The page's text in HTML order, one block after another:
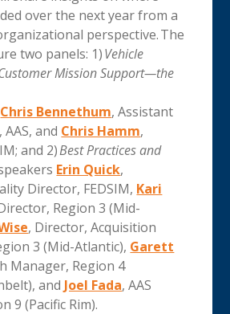
over the next year from a
perspective. The
two panels: 1)Vehicle
Mission Support—the
Chris Bennethum, Assistant
and Chris Hamm,
and 2)Best Practices and
Erin Quick,
Director, FEDSIM, Kari
Region 3 (Mid-
, Director, Acquisition
3 (Mid-Atlantic), Garett
Manager, Region 4
and Joel Fada, AAS
9 (Pacific Rim).